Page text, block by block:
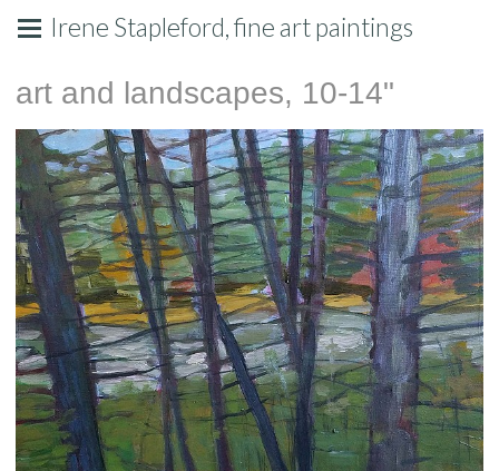
Irene Stapleford, fine art paintings
art and landscapes, 10-14"